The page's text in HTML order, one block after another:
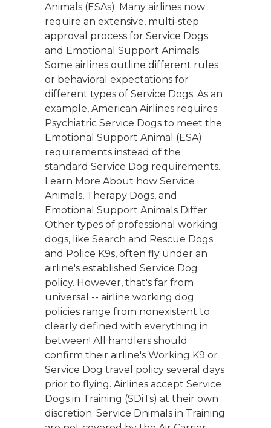
Animals (ESAs). Many airlines now
require an extensive, multi-step
approval process for Service Dogs
and Emotional Support Animals.
Some airlines outline different rules
or behavioral expectations for
different types of Service Dogs. As an
example, American Airlines requires
Psychiatric Service Dogs to meet the
Emotional Support Animal (ESA)
requirements instead of the
standard Service Dog requirements.
Learn More About how Service
Animals, Therapy Dogs, and
Emotional Support Animals Differ
Other types of professional working
dogs, like Search and Rescue Dogs
and Police K9s, often fly under an
airline's established Service Dog
policy. However, that's far from
universal -- airline working dog
policies range from nonexistent to
clearly defined with everything in
between! All handlers should
confirm their airline's Working K9 or
Service Dog travel policy several days
prior to flying. Airlines accept Service
Dogs in Training (SDiTs) at their own
discretion. Service Dnimals in Training